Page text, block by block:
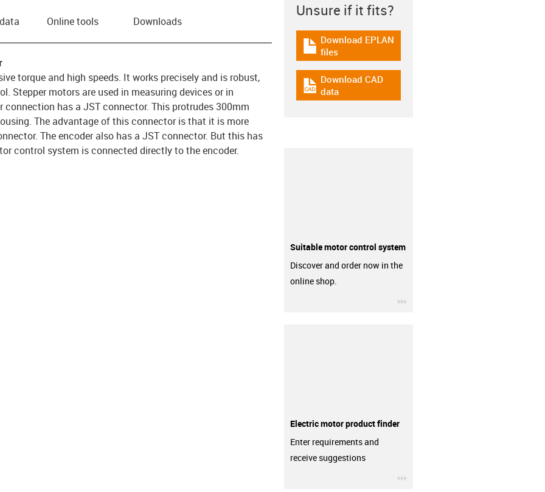
Online tools Downloads
torque and high speeds. It works precisely and is robust,
Stepper motors are used in measuring devices or in
has a JST connector. This protrudes 300mm
The advantage of this connector is that it is more
The encoder also has a JST connector. But this has
control system is connected directly to the encoder.
Unsure if it fits?
igus-icon-download-plan
Download EPLAN
files
igus-icon-cad-dateien
Download CAD
data
Suitable motor control system
Discover and order now in the
online shop.
Electric motor product finder
Enter requirements and
receive suggestions